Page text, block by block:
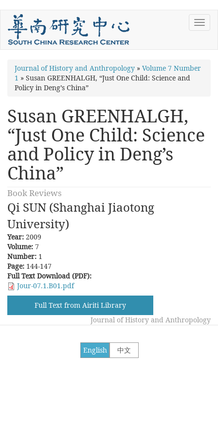
Skip
main
content
You
are
Journal of History and Anthropology » Volume 7 Number
1 » Susan GREENHALGH, “Just One Child: Science and
Policy in Deng’s China”
Susan GREENHALGH,
“Just One Child: Science
and Policy in Deng’s
China”
Book Reviews
Qi SUN (Shanghai Jiaotong
University)
Year: 2009
Volume: 7
Number: 1
Page: 144-147
Full Text Download (PDF):
Jour-07.1.B01.pdf
Full Text from Airiti Library
Journal of History and Anthropology
中文
English